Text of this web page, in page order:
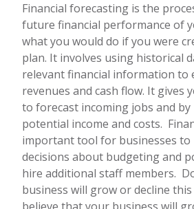
Financial forecasting is the
future financial performance of
what you would do if you were
plan. It involves using historical
relevant financial information to
revenues and cash flow. It gives
to forecast incoming jobs and
potential income and costs.
important tool for businesses to
decisions about budgeting and
hire additional staff members.
business will grow or decline